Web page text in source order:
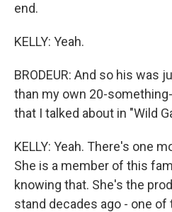
end.
KELLY: Yeah.
BRODEUR: And so his
than my own 20-
that I talked about in "Wild
KELLY: Yeah. There's one
She is a member of this
knowing that. She's the
stand decades ago - one